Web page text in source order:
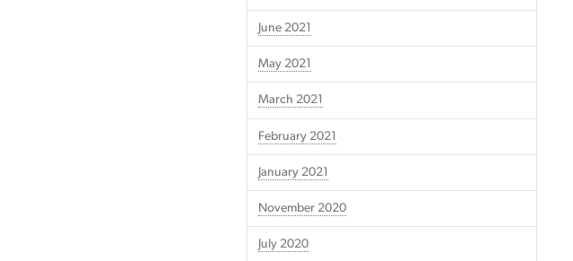
June 2021
May 2021
March 2021
February 2021
January 2021
November 2020
July 2020